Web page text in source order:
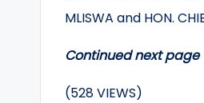
MLISWA and HON.
Continued next page
(528 VIEWS)